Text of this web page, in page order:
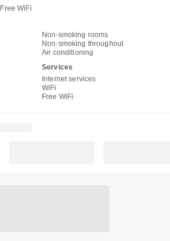
Free WiFi
Non-smoking rooms
Non-smoking throughout
Air conditioning
Services
Internet services
WiFi
Free WiFi